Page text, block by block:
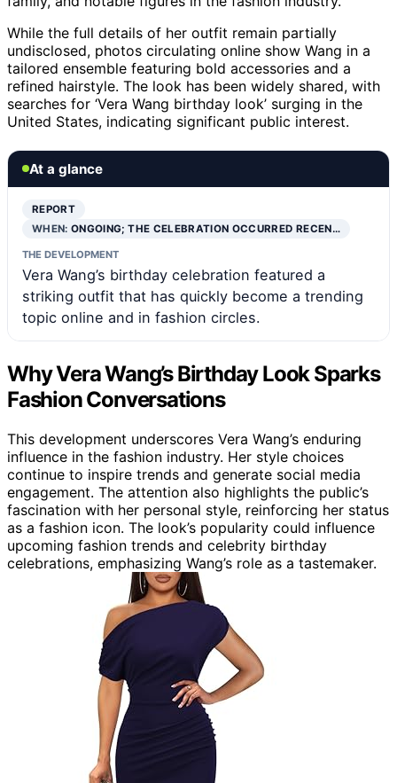
While the full details of her outfit remain partially
undisclosed, photos circulating online show Wang in a
tailored ensemble featuring bold accessories and a
refined hairstyle. The look has been widely shared, with
searches for ‘Vera Wang birthday look’ surging in the
United States, indicating significant public interest.
At a glance
REPORT
WHEN:ONGOING; THE CELEBRATION OCCURRED RECEN…
THE DEVELOPMENT
Vera Wang’s birthday celebration featured a
striking outfit that has quickly become a trending
topic online and in fashion circles.
Why Vera Wang’s Birthday Look Sparks
Fashion Conversations
This development underscores Vera Wang’s enduring
influence in the fashion industry. Her style choices
continue to inspire trends and generate social media
engagement. The attention also highlights the public’s
fascination with her personal style, reinforcing her status
as a fashion icon. The look’s popularity could influence
upcoming fashion trends and celebrity birthday
celebrations, emphasizing Wang’s role as a tastemaker.